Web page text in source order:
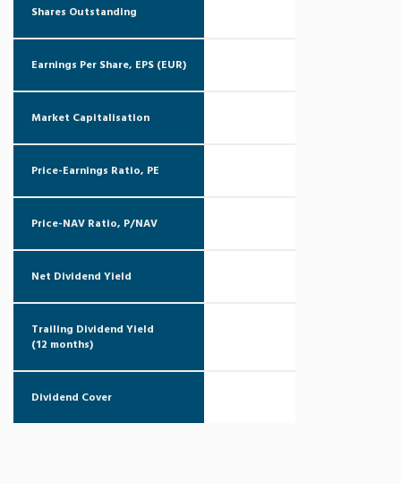
Shares Outstanding
Earnings Per Share, EPS (EUR)
Market Capitalisation
Price-Earnings Ratio, PE
Price-NAV Ratio, P/NAV
Net Dividend Yield
Trailing Dividend Yield
(12 months)
Dividend Cover